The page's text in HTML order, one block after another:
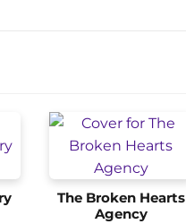
The Broken Hearts
Agency